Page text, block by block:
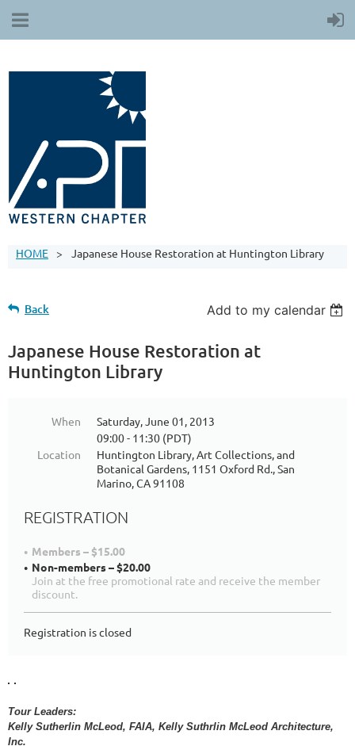
HOME Japanese House Restoration at Huntington Library
Back Add to my calendar
Japanese House Restoration at
Huntington Library
When
Saturday, June 01, 2013
09:00 - 11:30 (PDT)
Location
Huntington Library, Art Collections, and
Botanical Gardens, 1151 Oxford Rd., San
Marino, CA 91108
REGISTRATION
Members – $15.00
Non-members – $20.00
Join at the free promotional rate and receive the member
discount.
Registration is closed
Tour Leaders:
Kelly Sutherlin McLeod, FAIA, Kelly Suthrlin McLeod Architecture,
Inc.